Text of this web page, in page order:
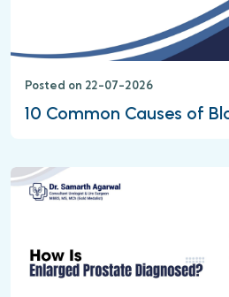
Posted on 22-07-2026
10 Common Causes of